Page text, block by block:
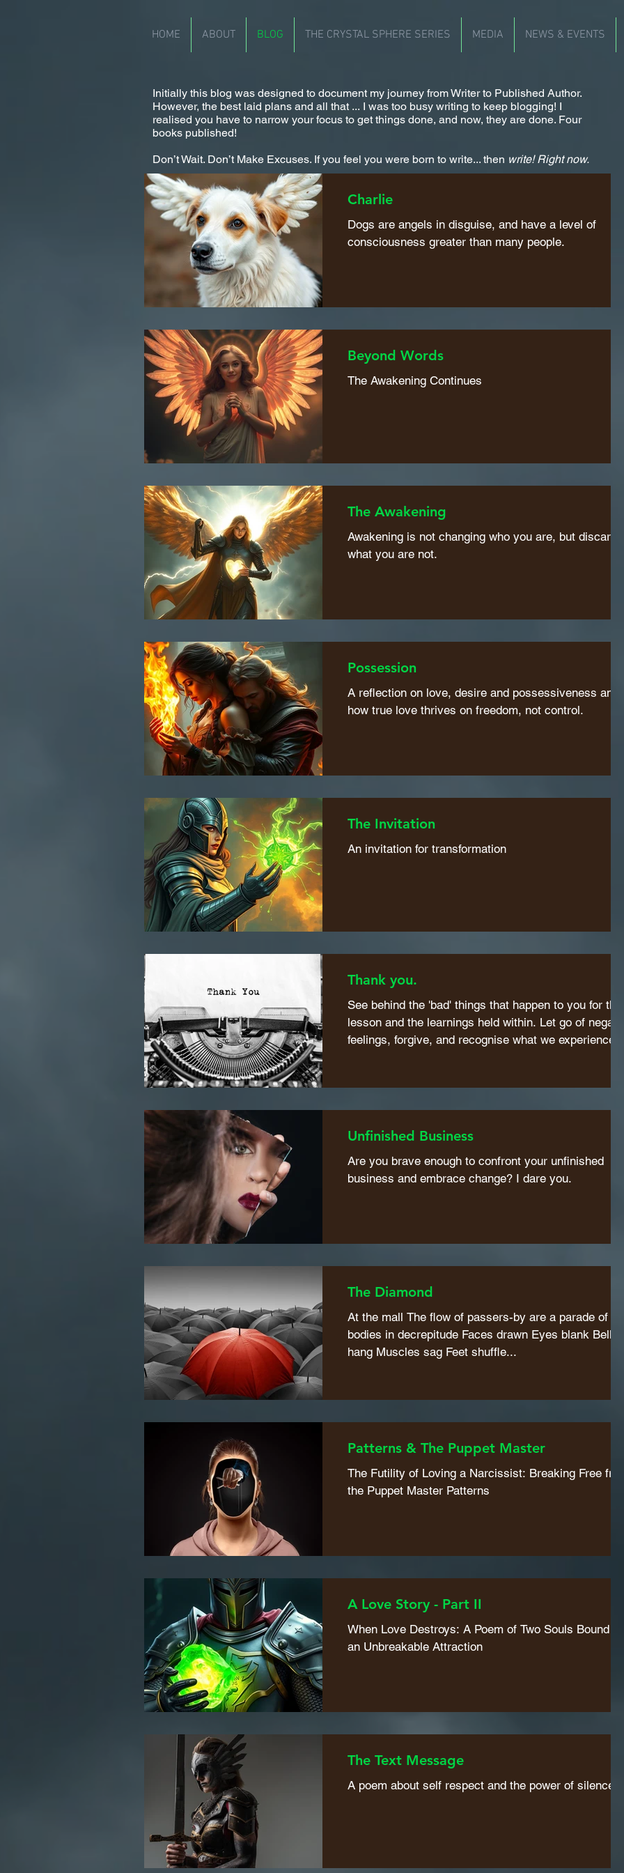
HOME ABOUT BLOG THE CRYSTAL SPHERE SERIES MEDIA NEWS & EVENTS
Charlie
Dogs are angels in disguise, and have a level of
consciousness greater than many people.
Beyond Words
The Awakening Continues
The Awakening
Awakening is not changing who you are, but
what you are not.
Possession
A reflection on love, desire and possessiveness and
how true love thrives on freedom, not control.
The Invitation
An invitation for transformation
Thank you.
See behind the 'bad' things that happen to you for the
lesson and the learnings held within. Let go of
feelings, forgive, and recognise what we experience
Unfinished Business
Are you brave enough to confront your unfinished
business and embrace change? I dare you.
The Diamond
At the mall The flow of passers-by are a parade of
bodies in decrepitude Faces drawn Eyes blank
hang Muscles sag Feet shuffle...
Patterns & The Puppet Master
The Futility of Loving a Narcissist: Breaking Free
the Puppet Master Patterns
A Love Story - Part II
When Love Destroys: A Poem of Two Souls Bound
an Unbreakable Attraction
The Text Message
A poem about self respect and the power of silence.
Initially this blog was designed to document my journey from Writer to Published Author.
However, the best laid plans and all that ... I was too busy writing to keep blogging! I
realised you have to narrow your focus to get things done, and now, they are done. Four
books published!
Don’t Wait. Don’t Make Excuses. If you feel you were born to write... then write! Right now.